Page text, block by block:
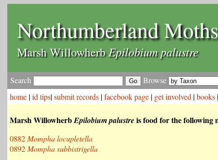
Northumberland Moths
Marsh WillowherbEpilobium palustre
Search
Browse
home |id tips|submit records |facebook page | get involved |books
Marsh WillowherbEpilobium palustreis food for the following
0882 Mompha locupletella
0892 Mompha subbistrigella